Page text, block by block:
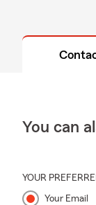
You can
YOUR
Your Email